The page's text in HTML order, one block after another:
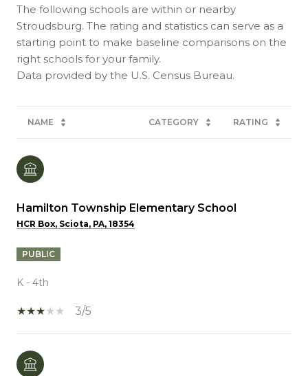
The following schools are within or nearby
Stroudsburg. The rating and statistics can serve as a
starting point to make baseline comparisons on the
right schools for your family.
NAME CATEGORY RATING
Hamilton Township Elementary School
HCR Box, Sciota, PA, 18354
PUBLIC
K - 4th
3/5